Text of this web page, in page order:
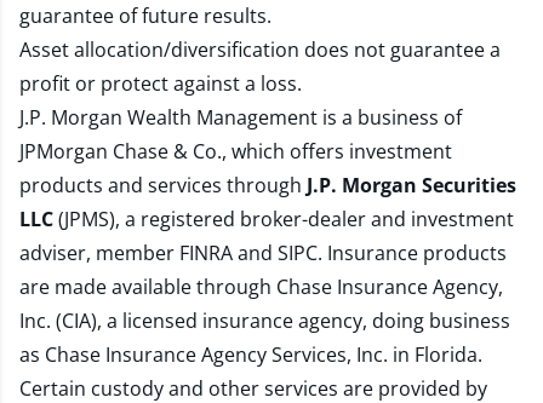
guarantee of future results.
Asset allocation/diversification does not guarantee a
profit or protect against a loss.
J.P. Morgan Wealth Management is a business of
JPMorgan Chase & Co., which offers investment
products and services through J.P. Morgan Securities
LLC(JPMS), a registered broker-dealer and investment
adviser, member FINRAand SIPC. Insurance products
are made available through Chase Insurance Agency,
Inc. (CIA), a licensed insurance agency, doing business
as Chase Insurance Agency Services, Inc. in Florida.
Certain custody and other services are provided by